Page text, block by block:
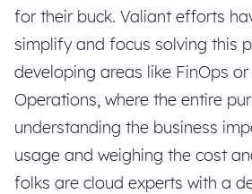
for their buck. Valiant efforts
simplify and focus solving this
developing areas like FinOps
Operations, where the entire
understanding the business
usage and weighing the cost
folks are cloud experts with a